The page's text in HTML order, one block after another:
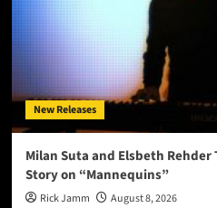
New Releases
Milan Suta and Elsbeth
Story on “Mannequins”
Rick Jamm August 8, 2026